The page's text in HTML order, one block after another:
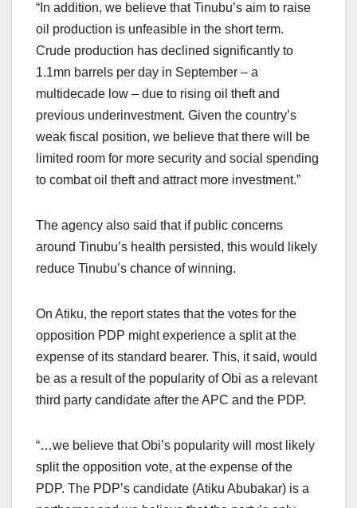
“In addition, we believe that Tinubu’s aim to raise
oil production is unfeasible in the short term.
Crude production has declined significantly to
1.1mn barrels per day in September – a
multidecade low – due to rising oil theft and
previous underinvestment. Given the country’s
weak fiscal position, we believe that there will be
limited room for more security and social spending
to combat oil theft and attract more investment.”
The agency also said that if public concerns
around Tinubu’s health persisted, this would likely
reduce Tinubu’s chance of winning.
On Atiku, the report states that the votes for the
opposition PDP might experience a split at the
expense of its standard bearer. This, it said, would
be as a result of the popularity of Obi as a relevant
third party candidate after the APC and the PDP.
“…we believe that Obi’s popularity will most likely
split the opposition vote, at the expense of the
PDP. The PDP’s candidate (Atiku Abubakar) is a